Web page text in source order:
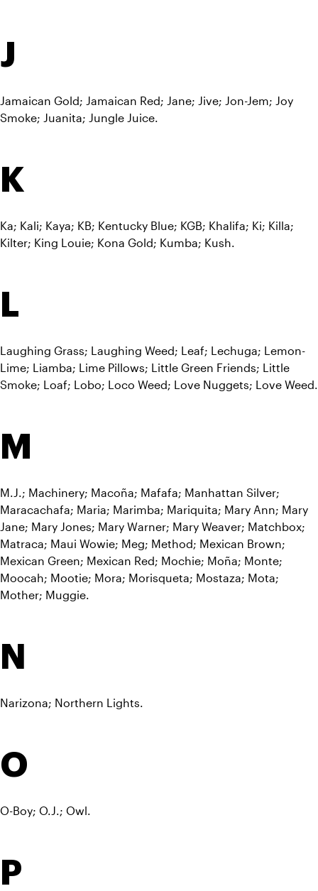
J
Jamaican Gold; Jamaican Red; Jane; Jive; Jon-Jem; Joy
Smoke; Juanita; Jungle Juice.
K
Ka; Kali; Kaya; KB; Kentucky Blue; KGB; Khalifa; Ki; Killa;
Kilter; King Louie; Kona Gold; Kumba; Kush.
L
Laughing Grass; Laughing Weed; Leaf; Lechuga; Lemon-
Lime; Liamba; Lime Pillows; Little Green Friends; Little
Smoke; Loaf; Lobo; Loco Weed; Love Nuggets; Love Weed.
M
M.J.; Machinery; Macoña; Mafafa; Manhattan Silver;
Maracachafa; Maria; Marimba; Mariquita; Mary Ann; Mary
Jane; Mary Jones; Mary Warner; Mary Weaver; Matchbox;
Matraca; Maui Wowie; Meg; Method; Mexican Brown;
Mexican Green; Mexican Red; Mochie; Moña; Monte;
Moocah; Mootie; Mora; Morisqueta; Mostaza; Mota;
Mother; Muggie.
N
Narizona; Northern Lights.
O
O-Boy; O.J.; Owl.
P